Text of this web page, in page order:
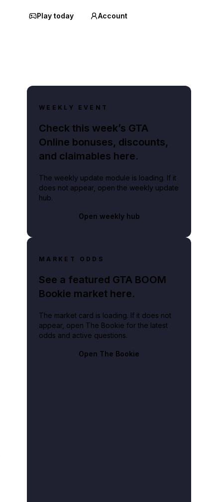
Play today Account
WEEKLY EVENT
Check this week’s GTA
Online bonuses, discounts,
and claimables here.
The weekly update module is loading. If it
does not appear, open the weekly update
hub.
Open weekly hub
MARKET ODDS
See a featured GTA BOOM
Bookie market here.
The market card is loading. If it does not
appear, open The Bookie for the latest
odds and active questions.
Open The Bookie